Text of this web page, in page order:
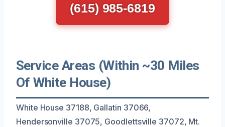
(615) 985-6819
Service Areas (Within ~30 Miles
Of White House)
White House 37188, Gallatin 37066,
Hendersonville 37075, Goodlettsville 37072, Mt.